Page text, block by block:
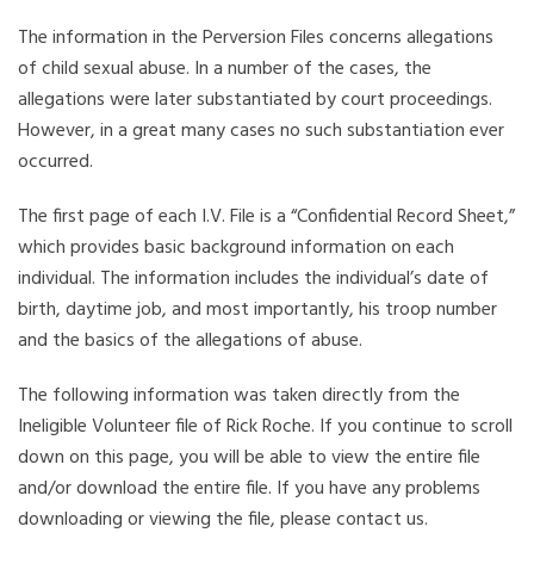
The information in the Perversion Files concerns allegations
of child sexual abuse. In a number of the cases, the
allegations were later substantiated by court proceedings.
However, in a great many cases no such substantiation ever
occurred.
The first page of each I.V. File is a “Confidential Record Sheet,”
which provides basic background information on each
individual. The information includes the individual’s date of
birth, daytime job, and most importantly, his troop number
and the basics of the allegations of abuse.
The following information was taken directly from the
Ineligible Volunteer file of Rick Roche. If you continue to scroll
down on this page, you will be able to view the entire file
and/or download the entire file. If you have any problems
downloading or viewing the file, please contact us.